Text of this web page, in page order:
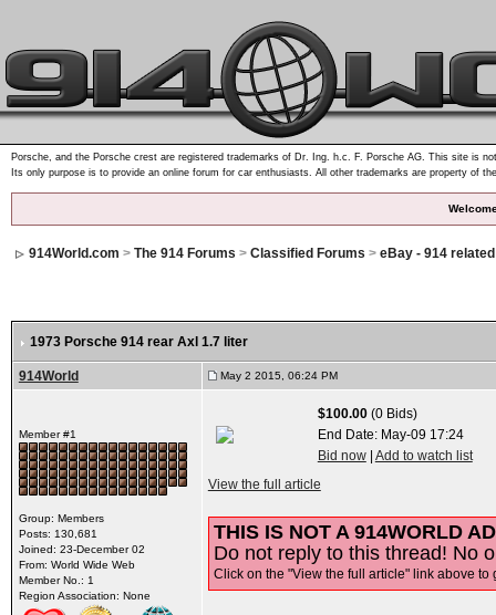
Porsche, and the Porsche crest are registered trademarks of Dr. Ing. h.c. F. Porsche AG. This site is
Its only purpose is to provide an online forum for car enthusiasts. All other trademarks are property of
914World.com > The 914 Forums > Classified Forums > eBay - 914
1973 Porsche 914 rear Axl 1.7 liter
914World May 2 2015, 06:24 PM
Member #1
Group: Members
Posts: 130,681
Joined: 23-December 02
From: World Wide Web
Member No.: 1
Region Association: None
$100.00(0 Bids)
End Date: May-09 17:24
Bid now| Add to watch list
View the full article
THIS IS NOT A 914WORLD
Do not reply to this thread! No
Click on the "View the full article" link above to